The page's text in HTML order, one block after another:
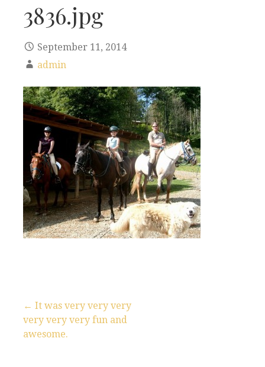
3836.jpg
September 11, 2014
admin
← It was very very very
very very very fun and
awesome.